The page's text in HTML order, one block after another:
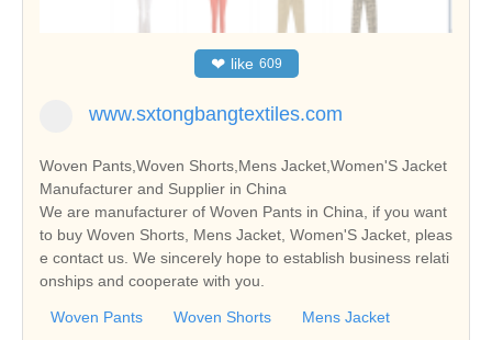
❤ like 609
www.sxtongbangtextiles.com
Woven Pants,Woven Shorts,Mens Jacket,Women'S Jacket
Manufacturer and Supplier in China
We are manufacturer of Woven Pants in China, if you want
to buy Woven Shorts, Mens Jacket, Women'S Jacket, pleas
e contact us. We sincerely hope to establish business relati
onships and cooperate with you.
Woven Pants Woven Shorts
Mens Jacket